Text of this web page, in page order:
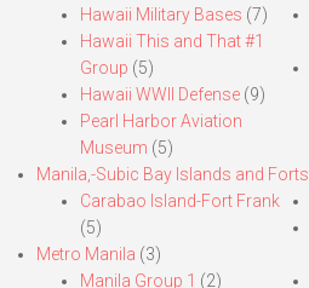
Hawaii Military Bases (7)
Hawaii This and That #1
Group (5)
Hawaii WWII Defense (9)
Pearl Harbor Aviation
Museum (5)
Manila,-Subic Bay Islands and Forts
Carabao Island-Fort Frank
(5)
Metro Manila (3)
Manila Group 1 (2)